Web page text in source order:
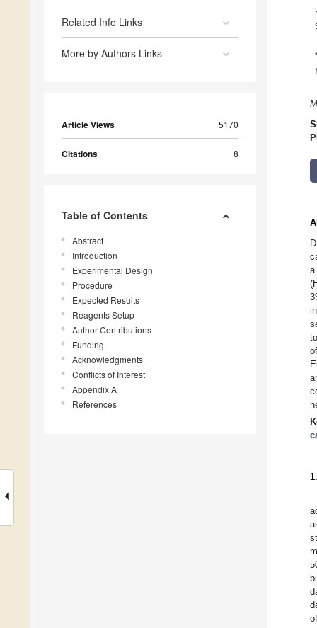
Related Info Links
More by Authors Links
Article Views 5170
Citations 8
Table of Contents
Abstract
Introduction
Experimental Design
Procedure
Expected Results
Reagents Setup
Author Contributions
Funding
Acknowledgments
Conflicts of Interest
Appendix A
References
*
a
in